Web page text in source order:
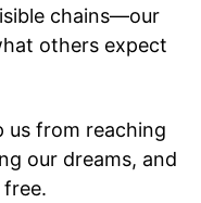
chains—our
others expect
us from reaching
our dreams, and